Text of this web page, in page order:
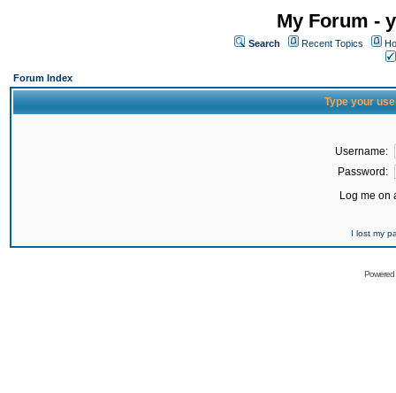
My Forum -
Search Recent Topics
Forum Index
Type your
Username:
Password:
Log me on
I lost my